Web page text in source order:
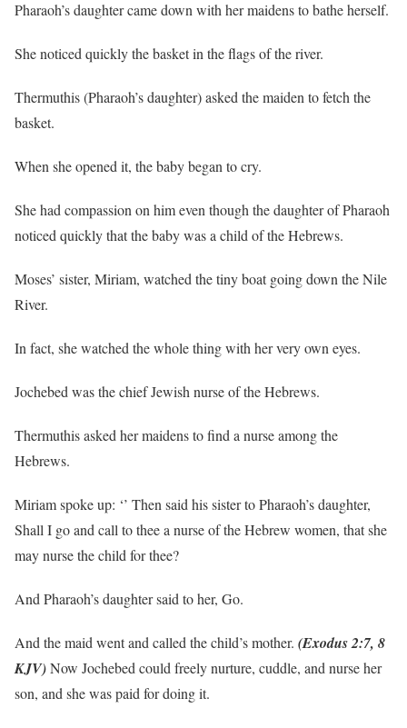
Pharaoh’s daughter came down with her maidens to bathe herself.
She noticed quickly the basket in the flags of the river.
Thermuthis (Pharaoh’s daughter) asked the maiden to fetch the
basket.
When she opened it, the baby began to cry.
She had compassion on him even though the daughter of Pharaoh
noticed quickly that the baby was a child of the Hebrews.
Moses’ sister, Miriam, watched the tiny boat going down the Nile
River.
In fact, she watched the whole thing with her very own eyes.
Jochebed was the chief Jewish nurse of the Hebrews.
Thermuthis asked her maidens to find a nurse among the
Hebrews.
Miriam spoke up: ‘’ Then said his sister to Pharaoh’s daughter,
Shall I go and call to thee a nurse of the Hebrew women, that she
may nurse the child for thee?
And Pharaoh’s daughter said to her, Go.
And the maid went and called the child’s mother. (Exodus 2:7, 8
KJV)Now Jochebed could freely nurture, cuddle, and nurse her
son, and she was paid for doing it.